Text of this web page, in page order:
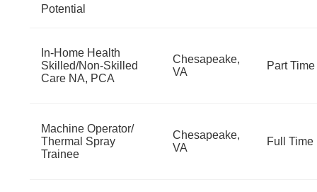
Potential
In-Home Health
Skilled/Non-Skilled
Care NA, PCA
Chesapeake,
VA
Part Time
Machine Operator/
Thermal Spray
Trainee
Chesapeake,
VA
Full Time